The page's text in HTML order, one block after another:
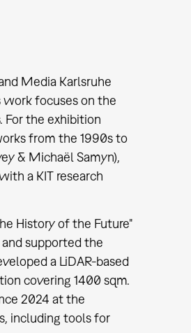
Media Karlsruhe
work focuses on the
the exhibition
from the 1990s to
& Michaël Samyn),
a KIT research
History of the Future"
and supported the
a LiDAR-based
covering 1400 sqm.
2024 at the
including tools for